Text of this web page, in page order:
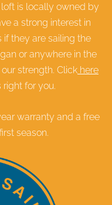
is locally owned by
a strong interest in
they are sailing the
or anywhere in the
strength. Click here
for you.
warranty and a free
season.